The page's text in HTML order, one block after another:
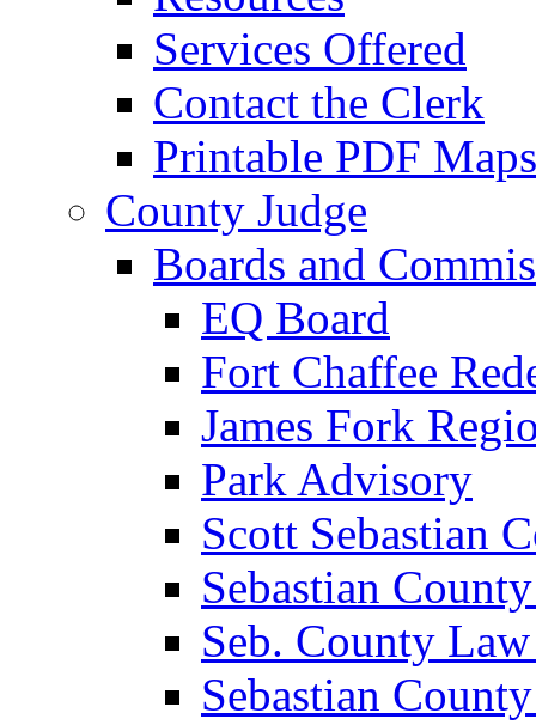
Services Offered
Contact the Clerk
Printable PDF Maps
County Judge
Boards and
EQ Board
Fort Chaffee
James Fork
Park Advisory
Scott Sebastian
Sebastian
Seb. County
Sebastian